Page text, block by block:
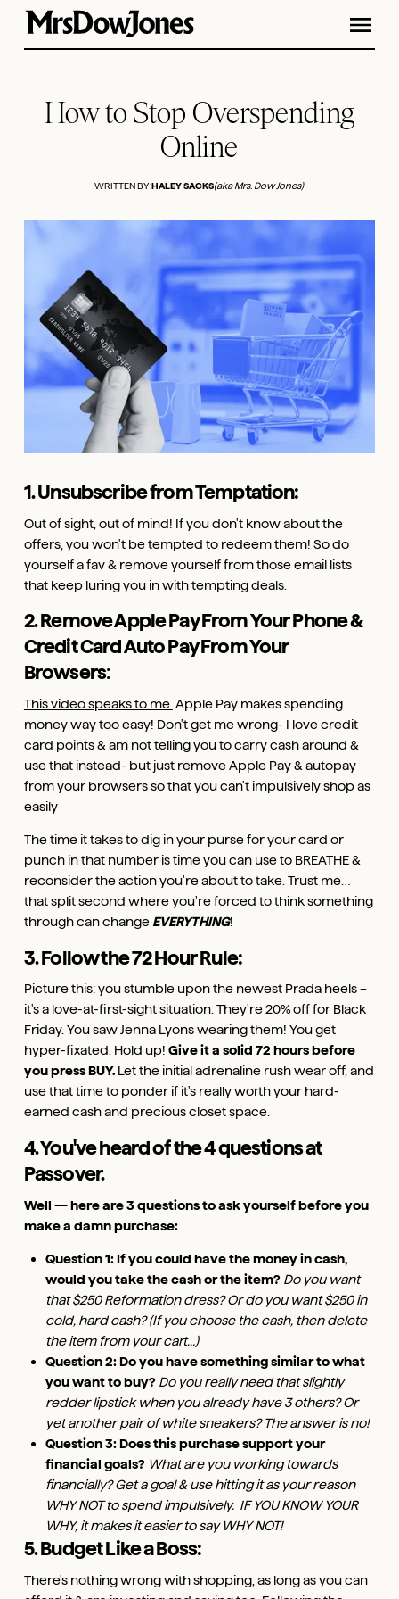
How to Stop Overspending
Online
WRITTEN BY:HALEY SACKS(aka Mrs. Dow Jones)
1. Unsubscribe from Temptation:
Out of sight, out of mind! If you don't know about the
offers, you won't be tempted to redeem them! So do
yourself a fav & remove yourself from those email lists
that keep luring you in with tempting deals.
2. Remove Apple Pay From Your Phone &
Credit Card Auto Pay From Your
Browsers:
This video speaks to me. Apple Pay makes spending
money way too easy! Don't get me wrong- I love credit
card points & am not telling you to carry cash around &
use that instead- but just remove Apple Pay & autopay
from your browsers so that you can't impulsively shop as
easily
The time it takes to dig in your purse for your card or
punch in that number is time you can use to BREATHE &
reconsider the action you're about to take. Trust me…
that split second where you're forced to think something
through can change EVERYTHING!
3. Follow the 72 Hour Rule:
Picture this: you stumble upon the newest Prada heels –
it's a love-at-first-sight situation. They're 20% off for Black
Friday. You saw Jenna Lyons wearing them! You get
hyper-fixated. Hold up! Give it a solid 72 hours before
you press BUY.Let the initial adrenaline rush wear off, and
use that time to ponder if it's really worth your hard-
earned cash and precious closet space.
4. You've heard of the 4 questions at
Passover.
Well — here are 3 questions to ask yourself before you
make a damn purchase:
Question 1: If you could have the money in cash,
would you take the cash or the item? Do you want
that $250 Reformation dress? Or do you want $250 in
cold, hard cash? (If you choose the cash, then delete
the item from your cart...)
Question 2: Do you have something similar to what
you want to buy? Do you really need that slightly
redder lipstick when you already have 3 others? Or
yet another pair of white sneakers? The answer is no!
Question 3: Does this purchase support your
financial goals? What are you working towards
financially? Get a goal & use hitting it as your reason
WHY NOT to spend impulsively. IF YOU KNOW YOUR
WHY, it makes it easier to say WHY NOT!
5. Budget Like a Boss:
There's nothing wrong with shopping, as long as you can